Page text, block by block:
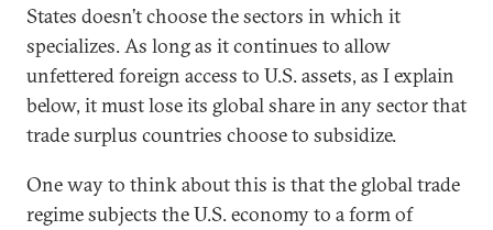
States doesn’t choose the sectors in which it
specializes. As long as it continues to allow
unfettered foreign access to U.S. assets, as I explain
below, it must lose its global share in any sector that
trade surplus countries choose to subsidize.
One way to think about this is that the global trade
regime subjects the U.S. economy to a form of